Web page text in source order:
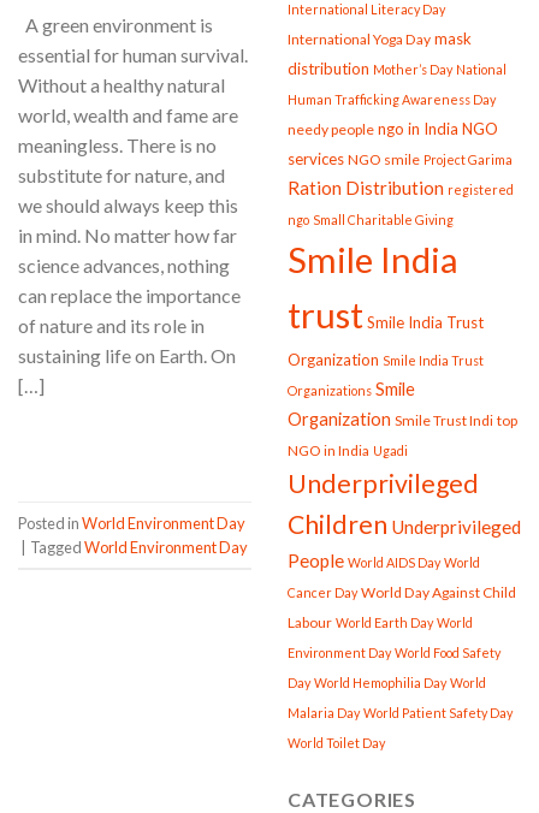
A green environment is
essential for human survival.
Without a healthy natural
world, wealth and fame are
meaningless. There is no
substitute for nature, and
we should always keep this
in mind. No matter how far
science advances, nothing
can replace the importance
of nature and its role in
sustaining life on Earth. On
[…]
Posted inWorld Environment Day
| TaggedWorld Environment Day
International Literacy Day
International Yoga Day mask
distribution Mother’s Day National
Human Trafficking Awareness Day
needy people ngo in India NGO
services NGO smile Project Garima
Ration Distribution registered
ngo Small Charitable Giving
Smile India
trustSmile India Trust
Organization Smile India Trust
Organizations Smile
Organization Smile Trust Indi top
NGO in India Ugadi
Underprivileged
Children Underprivileged
People World AIDS Day World
Cancer Day World Day Against Child
Labour World Earth Day World
Environment Day World Food Safety
Day World Hemophilia Day World
Malaria Day World Patient Safety Day
World Toilet Day
CATEGORIES